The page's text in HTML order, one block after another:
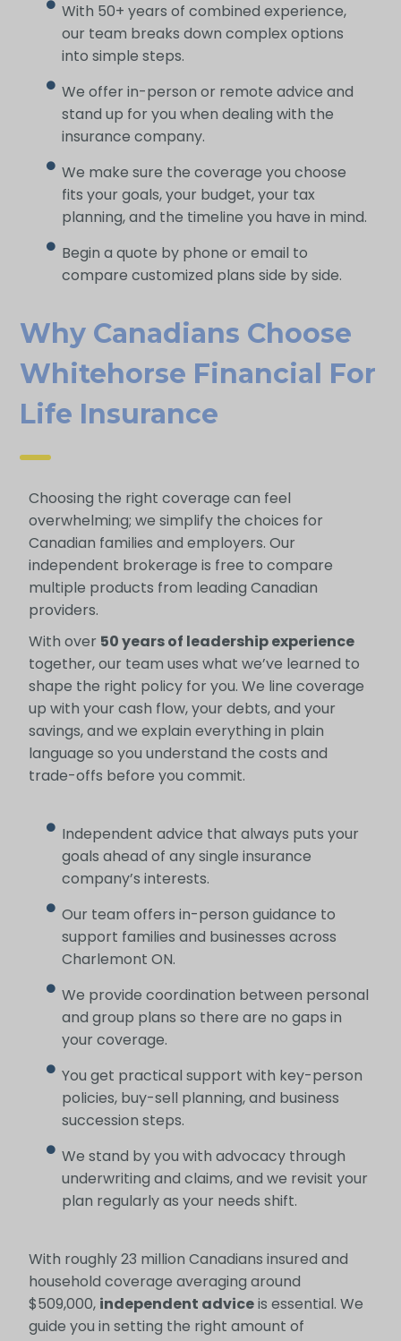
With 50+ years of combined experience,
our team breaks down complex options
into simple steps.
We offer in-person or remote advice and
stand up for you when dealing with the
insurance company.
We make sure the coverage you choose
fits your goals, your budget, your tax
planning, and the timeline you have in mind.
Begin a quote by phone or email to
compare customized plans side by side.
Why Canadians Choose
Whitehorse Financial For
Life Ins Urance
Choosing the right coverage can feel
overwhelming; we simplify the choices for
Canadian families and employers. Our
independent brokerage is free to compare
multiple products from leading Canadian
providers.
With over 50 years of leadership experience
together, our team uses what we’ve learned to
shape the right policy for you. We line coverage
up with your cash flow, your debts, and your
savings, and we explain everything in plain
language so you understand the costs and
trade-offs before you commit.
Independent advice that always puts your
goals ahead of any single insurance
company’s interests.
Our team offers in-person guidance to
support families and businesses across
Charlemont ON.
We provide coordination between personal
and group plans so there are no gaps in
your coverage.
You get practical support with key-person
policies, buy-sell planning, and business
succession steps.
We stand by you with advocacy through
underwriting and claims, and we revisit your
plan regularly as your needs shift.
With roughly 23 million Canadians insured and
household coverage averaging around
$509,000, independent adviceis essential. We
guide you in setting the right amount of